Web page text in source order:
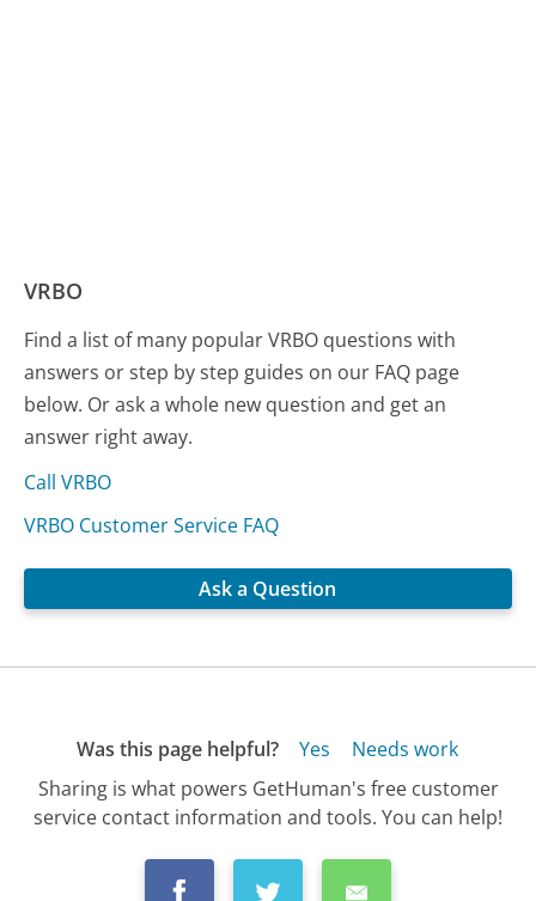
VRBO
Find a list of many popular VRBO questions with
answers or step by step guides on our FAQ page
below. Or ask a whole new question and get an
answer right away.
Call VRBO
VRBO Customer Service FAQ
Ask a Question
Was this page helpful? Yes
Needs work
Sharing is what powers GetHuman's free customer
service contact information and tools. You can help!